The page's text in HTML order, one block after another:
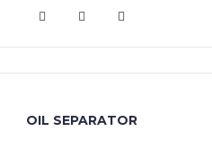
VIEW MORE
OIL SEPARATOR